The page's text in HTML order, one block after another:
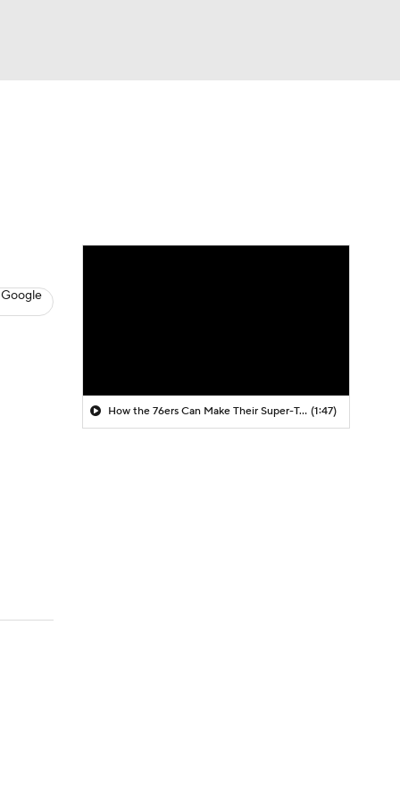
How the 76ers Can Make Their Super-Team Work (1:47)